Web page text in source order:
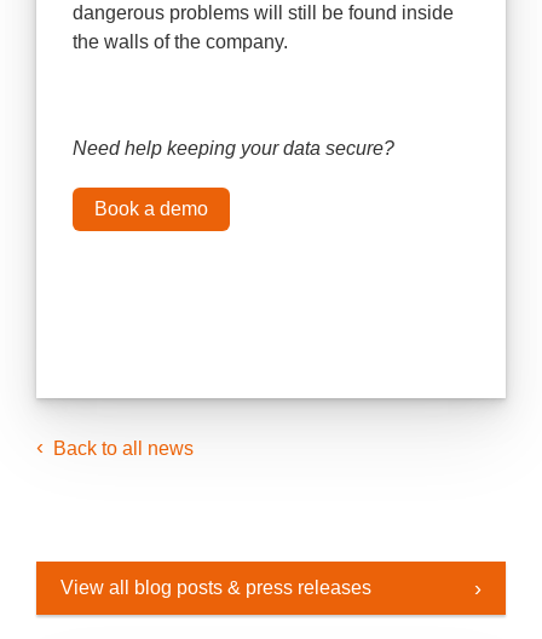
dangerous problems will still be found inside
the walls of the company.
Need help keeping your data secure?
Book a demo
Back to all news
View all blog posts & press releases